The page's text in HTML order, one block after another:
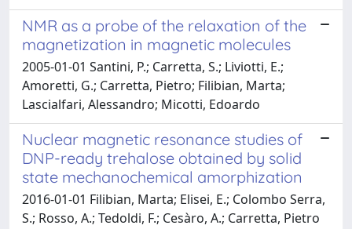
NMR as a probe of the relaxation of the
magnetization in magnetic molecules
2005-01-01 Santini, P.; Carretta, S.; Liviotti, E.;
Amoretti, G.; Carretta, Pietro; Filibian, Marta;
Lascialfari, Alessandro; Micotti, Edoardo
Nuclear magnetic resonance studies of
DNP-ready trehalose obtained by solid
state mechanochemical amorphization
2016-01-01 Filibian, Marta; Elisei, E.; Colombo Serra,
S.; Rosso, A.; Tedoldi, F.; Cesàro, A.; Carretta, Pietro